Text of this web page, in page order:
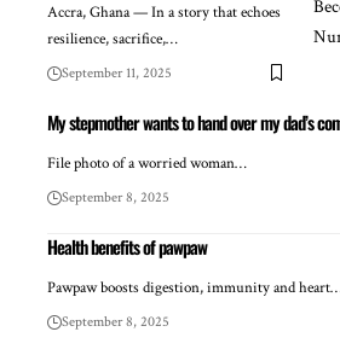
Accra, Ghana — In a story that echoes
resilience, sacrifice,…
September 11, 2025
My stepmother wants to hand over my dad’s
File photo of a worried woman…
September 8, 2025
Health benefits of pawpaw
Pawpaw boosts digestion, immunity and
September 8, 2025